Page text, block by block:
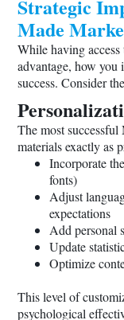
Strategic
Made
While having access
advantage, how you
success. Consider
The most
materials exactly as
Incorporate
fonts)
Adjust
expectations
Add personal
Update
Optimize
This level of
psychological